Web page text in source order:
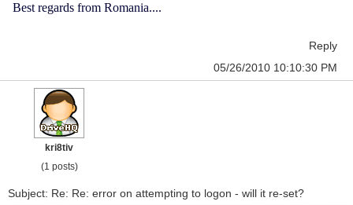
Best regards from Romania....
Reply
05/26/2010 10:10:30 PM
kri8tiv
(1 posts)
Subject: Re: Re: error on attempting to logon - will it re-set?